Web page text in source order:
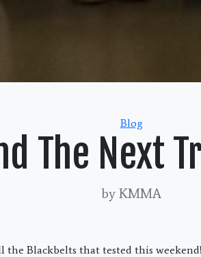
Categories
Blog
The Next
by KMMA
Blackbelts that tested this